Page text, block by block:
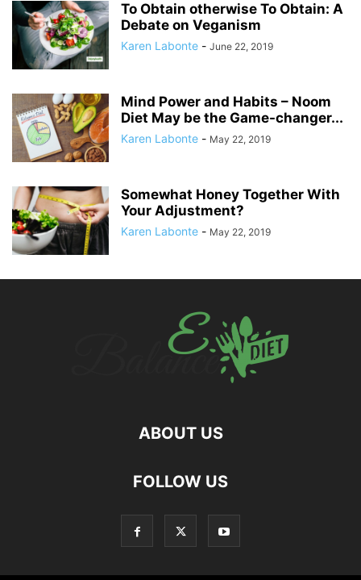
To Obtain otherwise To Obtain: A
Debate on Veganism
Karen Labonte - June 22, 2019
Mind Power and Habits – Noom
Diet May be the Game-changer...
Karen Labonte - May 22, 2019
Somewhat Honey Together With
Your Adjustment?
Karen Labonte - May 22, 2019
ABOUT US
FOLLOW US